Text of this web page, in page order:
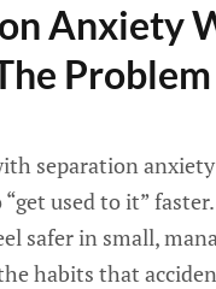
Anxiety
separation
used to it”
safer in small,
habits that